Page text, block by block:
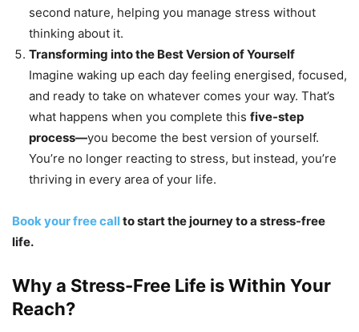
second nature, helping you manage stress without
thinking about it.
Transforming into the Best Version of Yourself
Imagine waking up each day feeling energised, focused,
and ready to take on whatever comes your way. That’s
what happens when you complete this five-step
process—you become the best version of yourself.
You’re no longer reacting to stress, but instead, you’re
thriving in every area of your life.
Book your free callto start the journey to a stress-free
life.
Why a Stress-Free Life is Within Your
Reach?